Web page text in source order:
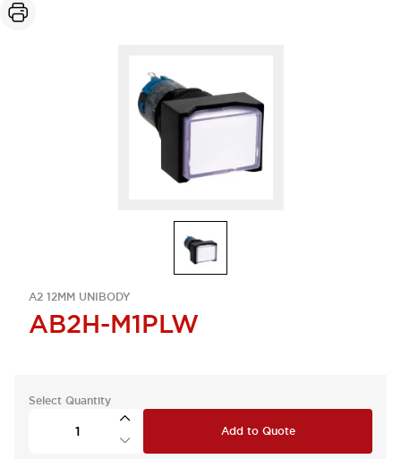
A2 12MM UNIBODY
AB2H-M1PLW
Select Quantity
Add to Quote